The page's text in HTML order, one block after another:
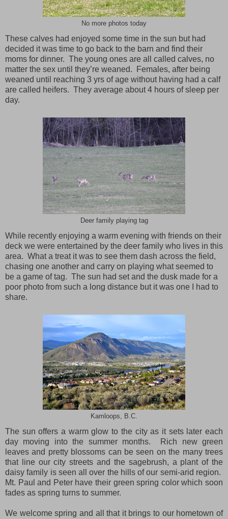
No more photos today
These calves had enjoyed some time in the sun but had
decided it was time to go back to the barn and find their
moms for dinner. The young ones are all called calves, no
matter the sex until they’re weaned. Females, after being
weaned until reaching 3 yrs of age without having had a calf
are called heifers. They average about 4 hours of sleep per
day.
Deer family playing tag
While recently enjoying a warm evening with friends on their
deck we were entertained by the deer family who lives in this
area. What a treat it was to see them dash across the field,
chasing one another and carry on playing what seemed to
be a game of tag. The sun had set and the dusk made for a
poor photo from such a long distance but it was one I had to
share.
Kamloops, B.C.
The sun offers a warm glow to the city as it sets later each
day moving into the summer months.
Rich new green
leaves and pretty blossoms can be seen on the many trees
that line our city streets and the sagebrush, a plant of the
daisy family is seen all over the hills of our semi-arid region.
Mt. Paul and Peter have their green spring color which soon
fades as spring turns to summer.
We welcome spring and all that it brings to our hometown of